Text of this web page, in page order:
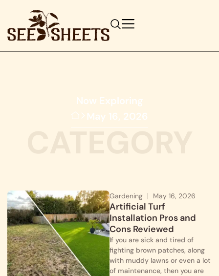
Now Exploring
May 16, 2026
Gardening May 16, 2026
Artificial Turf
Installation Pros and
Cons Reviewed
If you are sick and tired of
fighting brown patches, along
with muddy lawns or even a lot
of maintenance, then you are